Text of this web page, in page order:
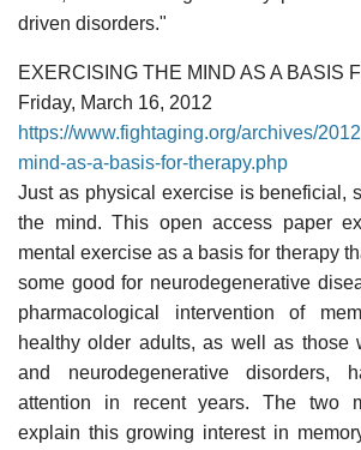
driven disorders."
EXERCISING THE MIND AS A BASIS
Friday, March 16, 2012
https://www.fightaging.org/archives/
mind-as-a-basis-for-therapy.php
Just as physical exercise is beneficial,
the mind. This open access paper
mental exercise as a basis for therapy
some good for neurodegenerative
pharmacological intervention of
healthy older adults, as well as those
and neurodegenerative disorders,
attention in recent years. The two
explain this growing interest in